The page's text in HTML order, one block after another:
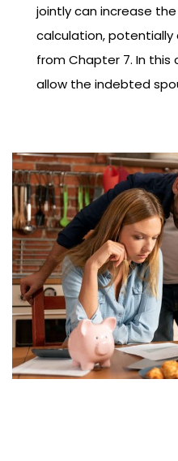
jointly can increase
calculation, potentially
from Chapter 7. In this
allow the indebted